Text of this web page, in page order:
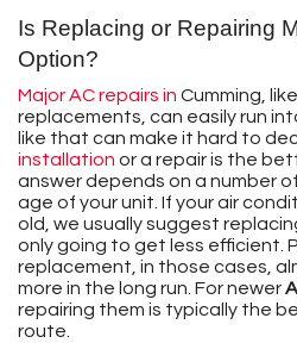
Is Replacing or Repairing
Option?
Major AC repairs in Cumming,
replacements, can easily run
like that can make it hard to
installation or a repair is the
answer depends on a number
age of your unit. If your air
old, we usually suggest
only going to get less efficient.
replacement, in those cases,
more in the long run. For newer
repairing them is typically the
route.